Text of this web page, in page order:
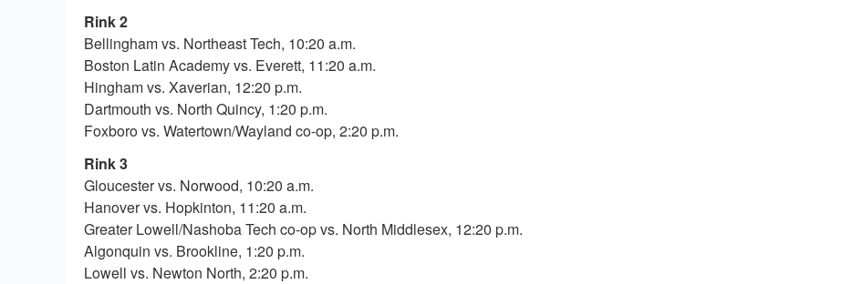
Rink 2
Bellingham vs. Northeast Tech, 10:20 a.m.
Boston Latin Academy vs. Everett, 11:20 a.m.
Hingham vs. Xaverian, 12:20 p.m.
Dartmouth vs. North Quincy, 1:20 p.m.
Foxboro vs. Watertown/Wayland co-op, 2:20 p.m.
Rink 3
Gloucester vs. Norwood, 10:20 a.m.
Hanover vs. Hopkinton, 11:20 a.m.
Greater Lowell/Nashoba Tech co-op vs. North Middlesex, 12:20 p.m.
Algonquin vs. Brookline, 1:20 p.m.
Lowell vs. Newton North, 2:20 p.m.